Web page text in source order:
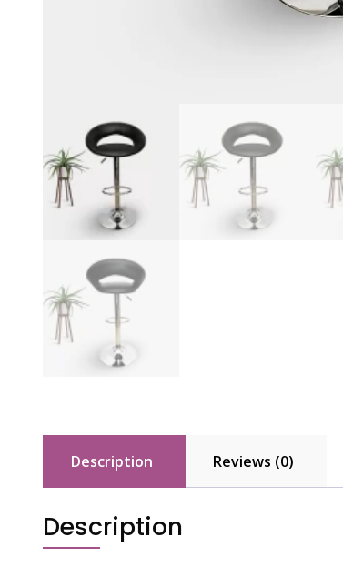
Description Reviews (0)
Description